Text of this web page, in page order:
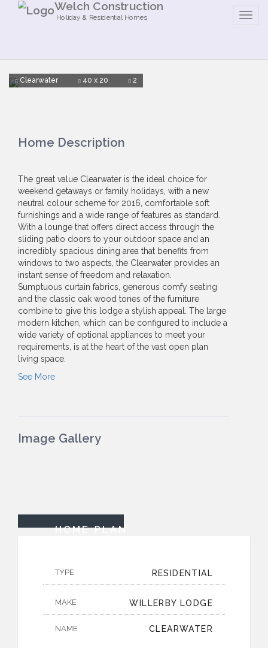
Welch Construction
Holiday & Residential Homes
Clearwater 40 x 20 2
Home Description
The great value Clearwater is the ideal choice for
weekend getaways or family holidays, with a new
neutral colour scheme for 2016, comfortable soft
furnishings and a wide range of features as standard.
With a lounge that offers direct access through the
sliding patio doors to your outdoor space and an
incredibly spacious dining area that benefits from
windows to two aspects, the Clearwater provides an
instant sense of freedom and relaxation.
Sumptuous curtain fabrics, generous comfy seating
and the classic oak wood tones of the furniture
combine to give this lodge a stylish appeal. The large
modern kitchen, which can be configured to include a
wide variety of optional appliances to meet your
requirements, is at the heart of the vast open plan
living space.
See More
Image Gallery
HOME PLAN
TYPE RESIDENTIAL
MAKE WILLERBY LODGE
NAME CLEARWATER